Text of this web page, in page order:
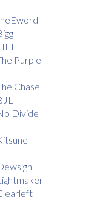
Purple
Chase
Divide